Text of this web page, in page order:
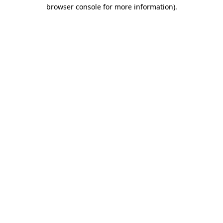
browser console for more information).